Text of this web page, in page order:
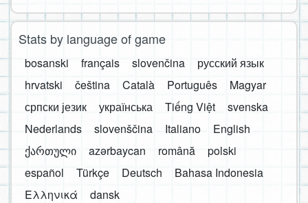
Stats by language of game
bosanski français slovenčina
русский язык
hrvatski
čeština Català Português
Magyar
српски језик
українська Tiếng Việt
svenska
Nederlands
slovenščina Italiano
English
ქართული
azərbaycan română
polski
español
Türkçe Deutsch
Bahasa Indonesia
Ελληνικά
dansk